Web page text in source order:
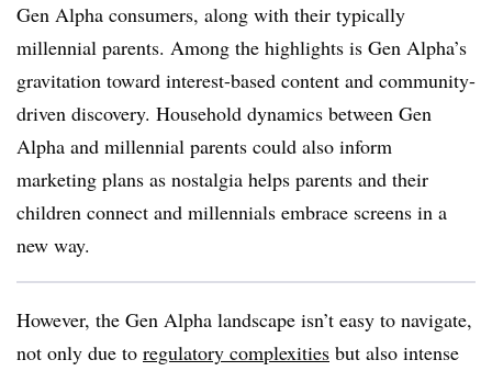
Gen Alpha consumers, along with their typically
millennial parents. Among the highlights is Gen Alpha’s
gravitation toward interest-based content and community-
driven discovery. Household dynamics between Gen
Alpha and millennial parents could also inform
marketing plans as nostalgia helps parents and their
children connect and millennials embrace screens in a
new way.
However, the Gen Alpha landscape isn’t easy to navigate,
not only due to regulatory complexities but also intense